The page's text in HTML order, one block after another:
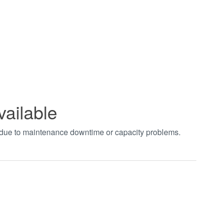
to maintenance downtime or capacity problems.